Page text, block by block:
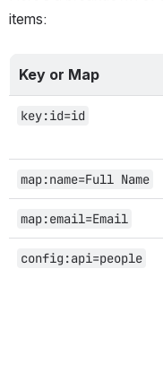
items:
Key or Map
key:id=id
map:name=Full Name
map:email=Email
config:api=people